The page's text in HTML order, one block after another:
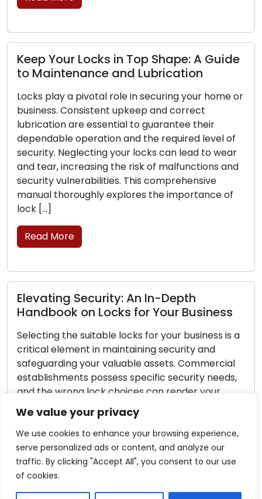
We value your privacy
We use cookies to enhance your browsing experience,
serve personalized ads or content, and analyze our
traffic. By clicking "Accept All", you consent to our use
of cookies.
or
of
and
is a
Read More
Red Flags Your Locks Need
Your home or business’s primary defense lies
locks, and their dependability is critical for
security. As time passes, locks may undergo
and tear, damage, or a reduction in their
in safeguarding your property. Identifying the
signs that point to the need for lock
replacement is essential to uphold the safety
and […]
Read More
Lock Protection Measures: Key Tips
Thwart Break-Ins
Any homeowner would be wise to make an
investment in home security. Protecting your
family and belongings at home begins with
ensuring the security of your locks. While no
is perfect, there are things you can do to
your locks more difficult to defeat and deter
burglars from choosing your home as a […]
Read More